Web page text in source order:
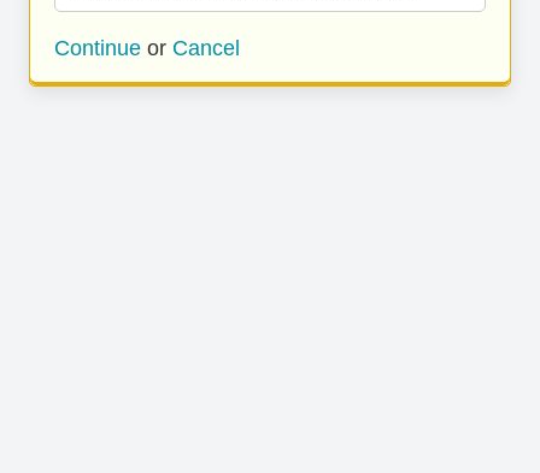
Continue or Cancel